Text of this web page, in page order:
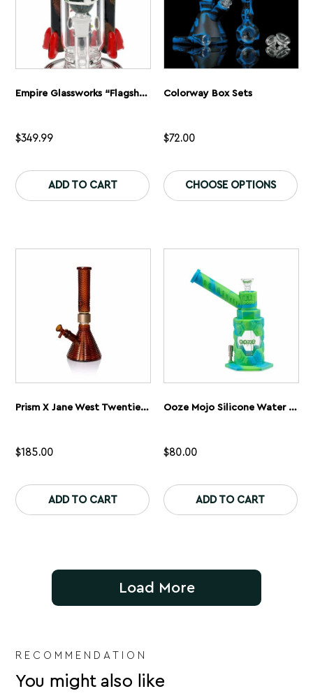
Empire Glassworks “Flagship Galactic” Glass Bong
$349.99
ADD TO CART
This
product
has
multiple
may
Colorway Box Sets
$72.00
CHOOSE OPTIONS
Prism X Jane West Twenties MINI Beaker Amber
$185.00
ADD TO CART
This
product
has
multiple
may
be
chosen
on
Ooze Mojo Silicone Water Pipe
$80.00
ADD TO CART
Load More
RECOMMENDATION
You might also like